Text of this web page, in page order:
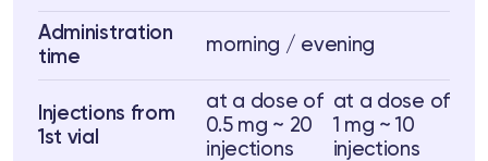
Administration
time
morning / evening
Injections from
1st vial
at a dose of
0.5 mg ~ 20
injections
at a dose of
1 mg ~ 10
injections